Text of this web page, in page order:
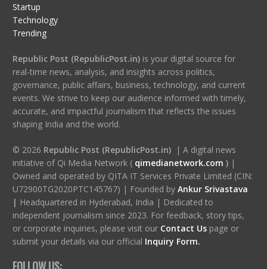
Startup
Technology
Trending
Republic Post (RepublicPost.in)is your digital source for
real-time news, analysis, and insights across politics,
governance, public affairs, business, technology, and current
events. We strive to keep our audience informed with timely,
accurate, and impactful journalism that reflects the issues
shaping India and the world.
© 2026 Republic Post (RepublicPost.in)| A digital news
initiative of Qi Media Network ( qimedianetwork.com )|
Owned and operated by QITA IT Services Private Limited (CIN:
U72900TG2020PTC145767) | Founded by Ankur Srivastava
| Headquartered in Hyderabad, India | Dedicated to
independent journalism since 2023. For feedback, story tips,
or corporate inquiries, please visit our Contact Us page or
submit your details via our official Inquiry Form.